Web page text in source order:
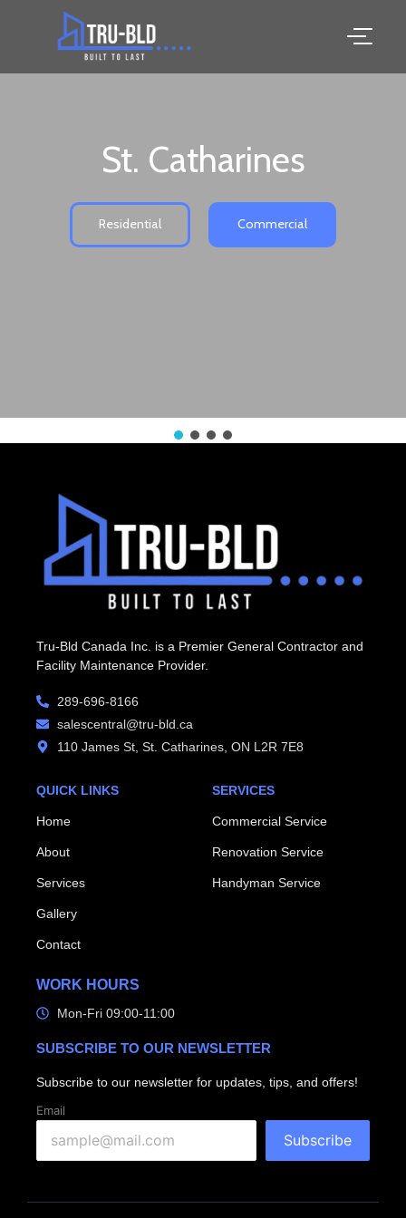
St. Catharines
Residential Commercial
Tru-Bld Canada Inc. is a Premier General Contractor and
Facility Maintenance Provider.
289-696-8166
salescentral@tru-bld.ca
110 James St, St. Catharines, ON L2R 7E8
QUICK LINKS
Home
About
Services
Gallery
Contact
SERVICES
Commercial Service
Renovation Service
Handyman Service
WORK HOURS
Mon-Fri 09:00-11:00
SUBSCRIBE TO OUR NEWSLETTER
Subscribe to our newsletter for updates, tips, and offers!
Email
Subscribe